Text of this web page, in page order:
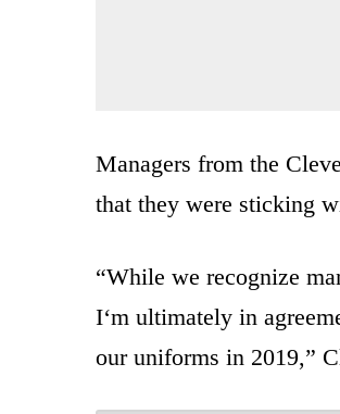
Managers from the
that they were sticking
“While we recognize
I‘m ultimately in
our uniforms in 2019,”